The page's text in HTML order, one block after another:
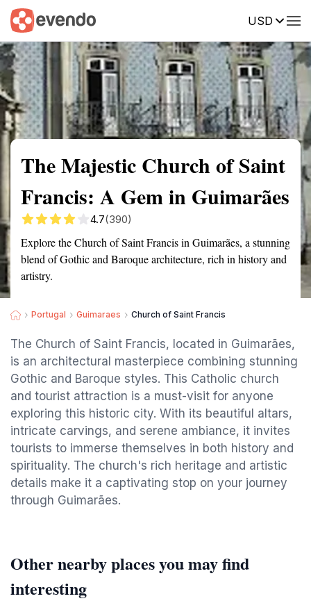
USD
Summary Map Reviews
The Majestic Church of Saint
Francis: A Gem in Guimarães
4.7(390)
Explore the Church of Saint Francis in Guimarães, a stunning
blend of Gothic and Baroque architecture, rich in history and
artistry.
Portugal Guimaraes Church of Saint Francis
The Church of Saint Francis, located in Guimarães,
is an architectural masterpiece combining stunning
Gothic and Baroque styles. This Catholic church
and tourist attraction is a must-visit for anyone
exploring this historic city. With its beautiful altars,
intricate carvings, and serene ambiance, it invites
tourists to immerse themselves in both history and
spirituality. The church's rich heritage and artistic
details make it a captivating stop on your journey
through Guimarães.
Other nearby places you may find
interesting